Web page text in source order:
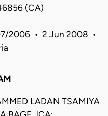
(CA)
2006 • 2 Jun 2008 •
LADAN TSAMIYA